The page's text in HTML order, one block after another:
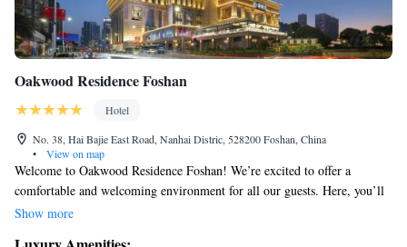
Oakwood Residence Foshan
Hotel
No. 38, Hai Bajie East Road, Nanhai Distric, 528200 Foshan, China
•
View on map
Welcome to Oakwood Residence Foshan! We’re excited to offer a
comfortable and welcoming environment for all our guests. Here, you’ll
find a fitness center where you can stay active, a lovely terrace for
Show more